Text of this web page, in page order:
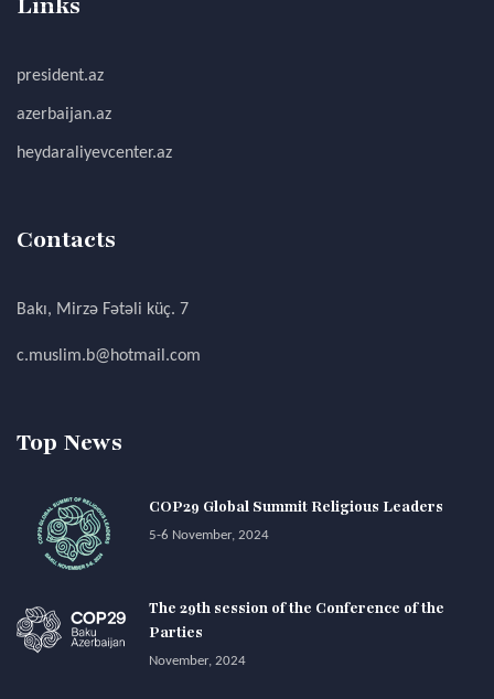
president.az
azerbaijan.az
heydaraliyevcenter.az
Contacts
Bakı, Mirzə Fətəli küç. 7
c.muslim.b@hotmail.com
Top News
COP29 Global Summit Religious Leaders
5-6 November, 2024
The 29th session of the Conference of the
Parties
November, 2024